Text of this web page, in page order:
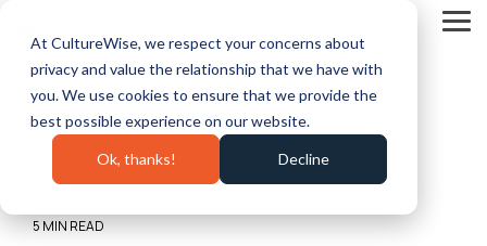
At CultureWise, we respect your concerns about
privacy and value the relationship that we have with
you. We use cookies to ensure that we provide the
best possible experience on our website.
Ok, thanks! Decline
main
content.
5 MIN READ